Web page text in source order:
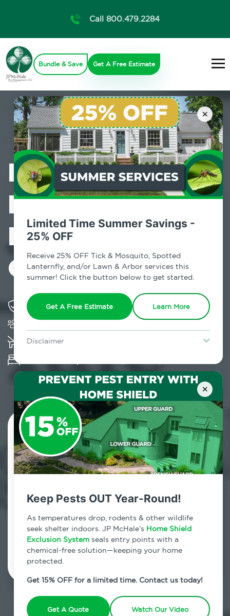
×
Limited Time Summer Savings -
25% OFF
Receive 25% OFF Tick & Mosquito, Spotted
Lanternfly, and/or Lawn & Arbor services this
summer! Click the button below to get started.
Get A Free Estimate Learn More
Disclaimer
Lawn & Arbor services only. Certain terms & restrictions apply.
Special offer expires August 31, 2026.
×
Keep Pests OUT Year-Round!
As temperatures drop, rodents & other wildlife
seek shelter indoors. JP McHale’s Home Shield
Exclusion System seals entry points with a
chemical-free solution—keeping your home
protected.
Get 15% OFF for a limited time. Contact us today!
Get A Quote Watch Our Video
Call 800.479.2284
Bundle & Save Get A Free Estimate
Professional
Bed Bug
Exterminator in
Otisville, NY
Solving pest concerns for over fifty years
K-9 assisted bed bug examinations supported
and Cryonite solutions
Contact Us Today!
800.479.2284
7am - 12am | Daily
Schedule Inspection